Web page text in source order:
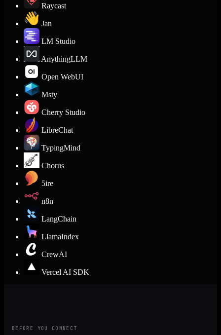
Raycast
Jan
LM Studio
AnythingLLM
Open WebUI
Msty
Cherry Studio
LibreChat
TypingMind
Chorus
5ire
n8n
LangChain
LlamaIndex
CrewAI
Vercel AI SDK
BEFORE YOU CONNECT